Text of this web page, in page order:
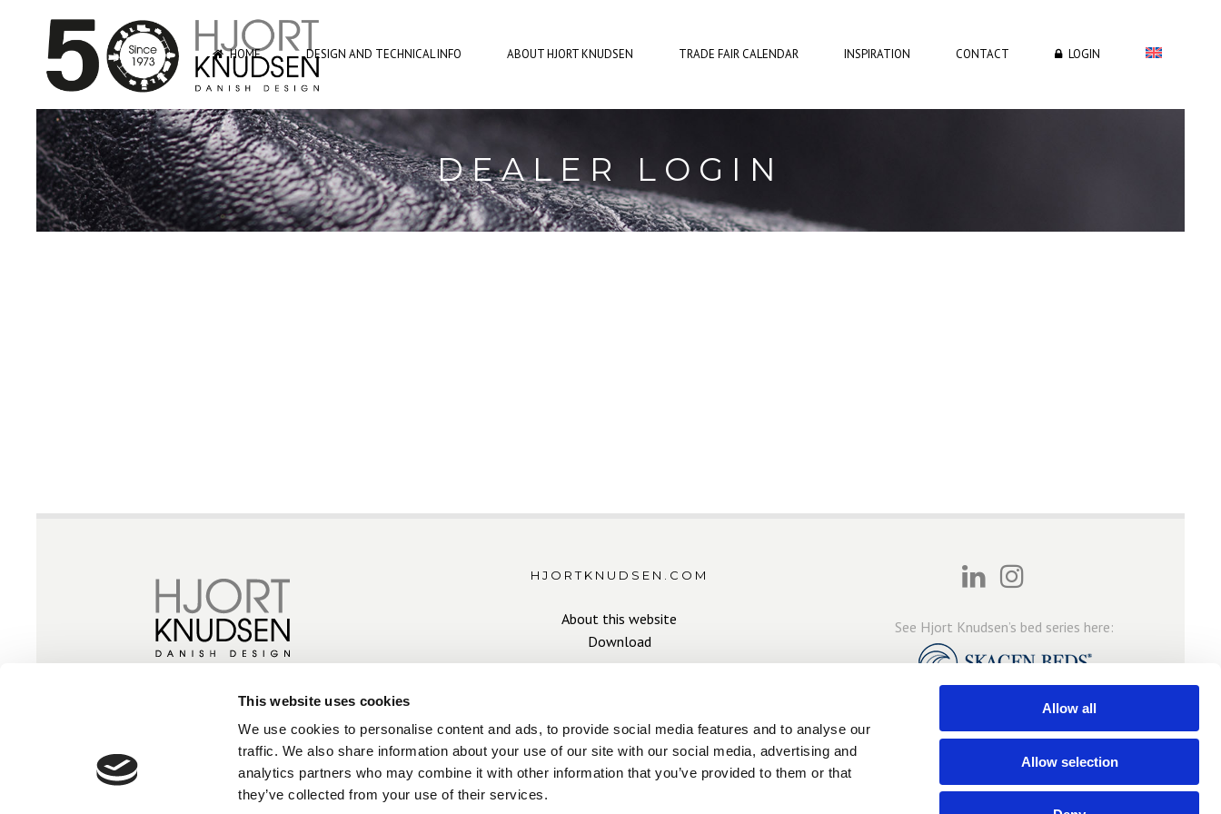
This website uses cookies
We use cookies to personalise content and ads, to provide social media features and to analyse our
traffic. We also share information about your use of our site with our social media, advertising and
analytics partners who may combine it with other information that you’ve provided to them or that
they’ve collected from your use of their services.
Allow all
Allow selection
HOME DESIGN AND TECHNICAL INFO ABOUT HJORT KNUDSEN TRADE FAIR CALENDAR INSPIRATION CONTACT LOGIN
DEALER LOGIN
HJORTKNUDSEN.COM
About this website
Download
See Hjort Knudsen’s bed series here:
Copyright Hjort Knudsen 2026